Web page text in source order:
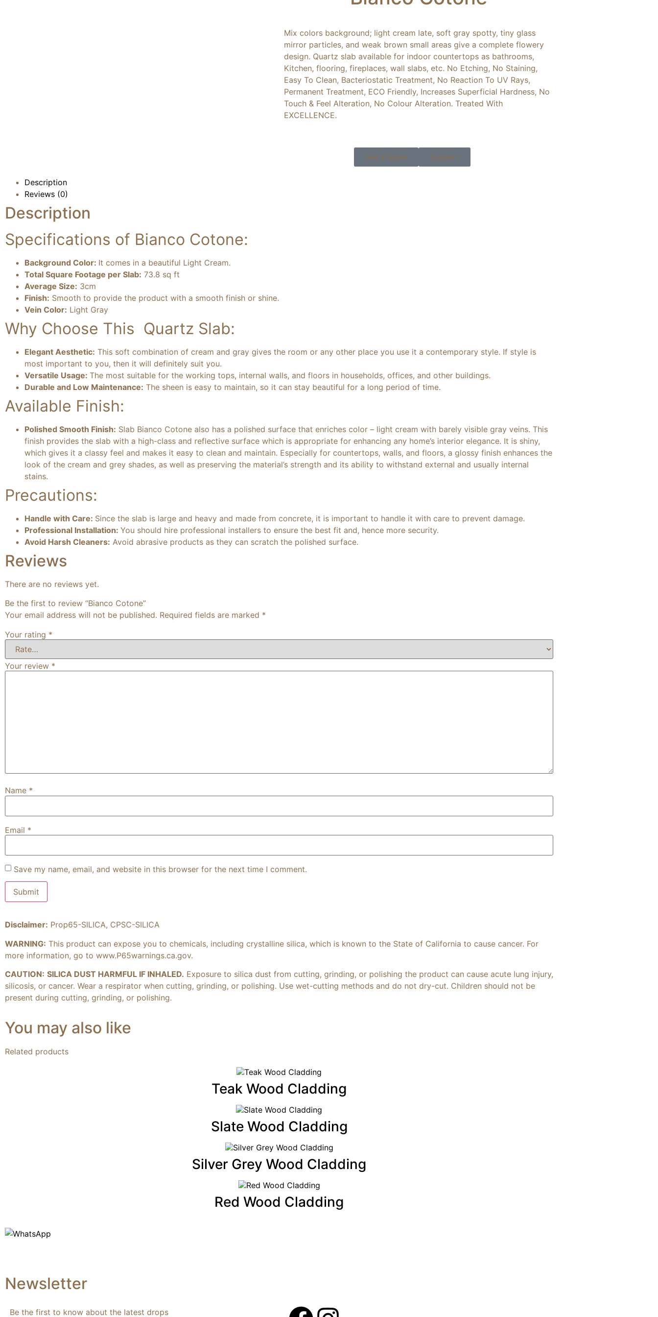
Mix colors background; light cream late, soft gray spotty, tiny glass
mirror particles, and weak brown small areas give a complete flowery
design. Quartz slab available for indoor countertops as bathrooms,
Kitchen, flooring, fireplaces, wall slabs, etc. No Etching, No Staining,
Easy To Clean, Bacteriostatic Treatment, No Reaction To UV Rays,
Permanent Treatment, ECO Friendly, Increases Superficial Hardness, No
Touch & Feel Alteration, No Colour Alteration. Treated With
EXCELLENCE.
Get a Quote Support
Description
Reviews (0)
Description
Specifications of Bianco Cotone:
Background Color: It comes in a beautiful Light Cream.
Total Square Footage per Slab: 73.8 sq ft
Average Size: 3cm
Finish: Smooth to provide the product with a smooth finish or shine.
Vein Color: Light Gray
Why Choose This Quartz Slab:
Elegant Aesthetic: This soft combination of cream and gray gives the room or any other place you use it a contemporary style. If style is
most important to you, then it will definitely suit you.
Versatile Usage: The most suitable for the working tops, internal walls, and floors in households, offices, and other buildings.
Durable and Low Maintenance: The sheen is easy to maintain, so it can stay beautiful for a long period of time.
Available Finish:
Polished Smooth Finish: Slab Bianco Cotone also has a polished surface that enriches color – light cream with barely visible gray veins. This
finish provides the slab with a high-class and reflective surface which is appropriate for enhancing any home’s interior elegance. It is shiny,
which gives it a classy feel and makes it easy to clean and maintain. Especially for countertops, walls, and floors, a glossy finish enhances the
look of the cream and grey shades, as well as preserving the material’s strength and its ability to withstand external and usually internal
stains.
Precautions:
Handle with Care: Since the slab is large and heavy and made from concrete, it is important to handle it with care to prevent damage.
Professional Installation: You should hire professional installers to ensure the best fit and, hence more security.
Avoid Harsh Cleaners: Avoid abrasive products as they can scratch the polished surface.
Reviews
There are no reviews yet.
Be the first to review “Bianco Cotone”
Your email address will not be published. Required fields are marked *
Your rating *
Your review *
Name *
Email *
Save my name, email, and website in this browser for the next time I comment.
Disclaimer: Prop65-SILICA, CPSC-SILICA
WARNING: This product can expose you to chemicals, including crystalline silica, which is known to the State of California to cause cancer. For
more information, go to www.P65warnings.ca.gov.
CAUTION: SILICA DUST HARMFUL IF INHALED. Exposure to silica dust from cutting, grinding, or polishing the product can cause acute lung injury,
silicosis, or cancer. Wear a respirator when cutting, grinding, or polishing. Use wet-cutting methods and do not dry-cut. Children should not be
present during cutting, grinding, or polishing.
You may also like
Related products
Teak Wood Cladding
Slate Wood Cladding
Silver Grey Wood Cladding
Red Wood Cladding
Newsletter
Be the first to know about the latest drops